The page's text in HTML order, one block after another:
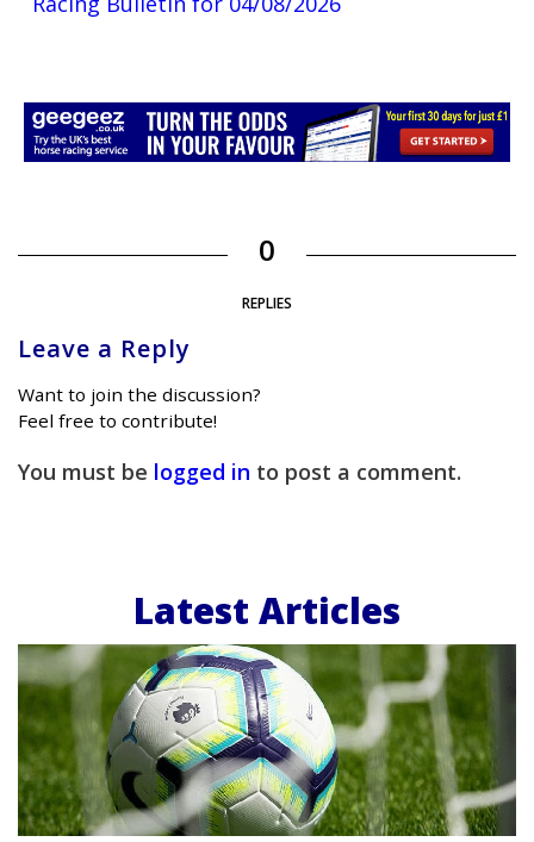
0
REPLIES
Leave a Reply
Want to join the discussion?
Feel free to contribute!
You must be logged in to post a comment.
Latest Articles